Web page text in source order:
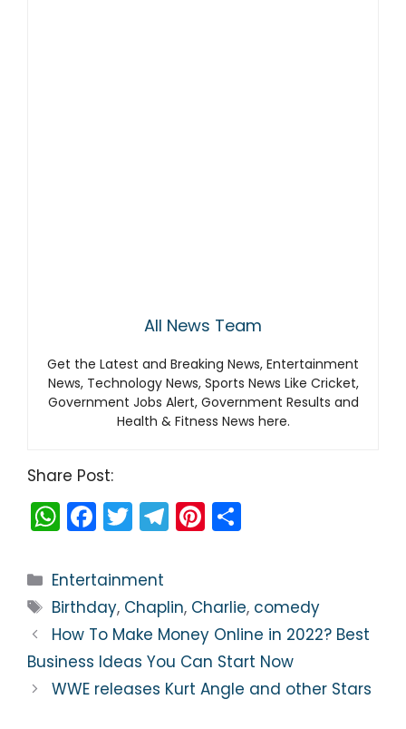
All News Team
Get the Latest and Breaking News, Entertainment
News, Technology News, Sports News Like Cricket,
Government Jobs Alert, Government Results and
Health & Fitness News here.
Share Post:
W
a
ts
A
p
p
F
c
e
b
o
o
T
itt
er
T
gr
a
m
Pi
e
st
e
Categories
Entertainment
Tags
Birthday, Chaplin, Charlie, comedy
How To Make Money Online in 2022? Best
Business Ideas You Can Start Now
WWE releases Kurt Angle and other Stars